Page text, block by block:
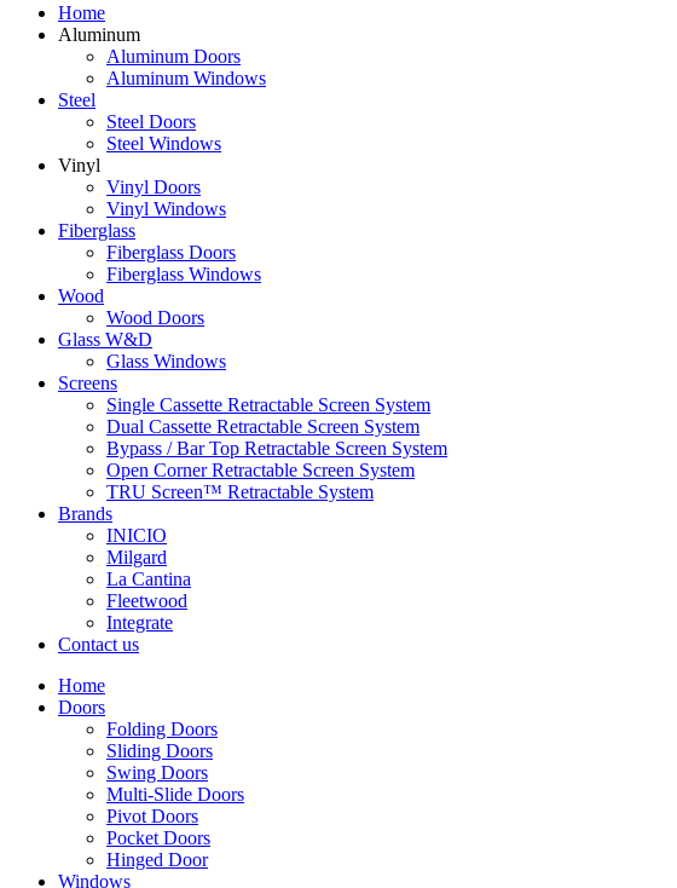
Home
Aluminum
Aluminum Doors
Aluminum Windows
Steel
Steel Doors
Steel Windows
Vinyl
Vinyl Doors
Vinyl Windows
Fiberglass
Fiberglass Doors
Fiberglass Windows
Wood
Wood Doors
Glass W&D
Glass Windows
Screens
Single Cassette Retractable Screen System
Dual Cassette Retractable Screen System
Bypass / Bar Top Retractable Screen System
Open Corner Retractable Screen System
TRU Screen™ Retractable System
Brands
INICIO
Milgard
La Cantina
Fleetwood
Integrate
Contact us
Home
Doors
Folding Doors
Sliding Doors
Swing Doors
Multi-Slide Doors
Pivot Doors
Pocket Doors
Hinged Door
Windows